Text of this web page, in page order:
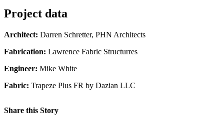
Project data
Architect: Darren Schretter, PHN Architects
Fabrication: Lawrence Fabric Structurres
Engineer: Mike White
Fabric: Trapeze Plus FR by Dazian LLC
Share this Story